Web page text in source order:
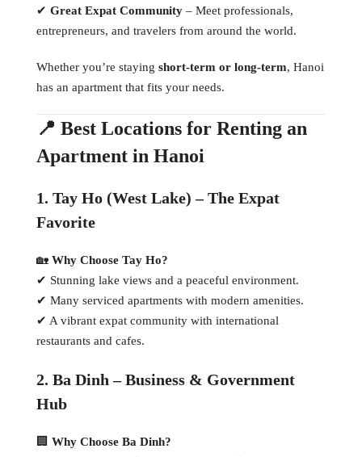
✔ Great Expat Community – Meet professionals,
entrepreneurs, and travelers from around the world.
Whether you’re staying short-term or long-term, Hanoi
has an apartment that fits your needs.
📍 Best Locations for Renting an
Apartment in Hanoi
1. Tay Ho (West Lake) – The Expat
Favorite
🏡 Why Choose Tay Ho?
✔ Stunning lake views and a peaceful environment.
✔ Many serviced apartments with modern amenities.
✔ A vibrant expat community with international
restaurants and cafes.
2. Ba Dinh – Business & Government
Hub
🏢 Why Choose Ba Dinh?